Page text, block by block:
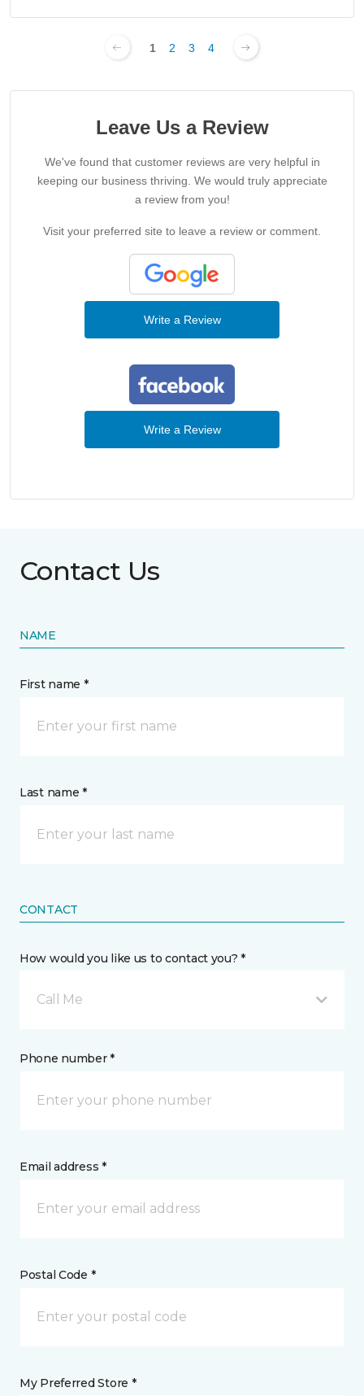
1 2 3 4
Leave Us a Review
We've found that customer reviews are very helpful in
keeping our business thriving. We would truly appreciate
a review from you!
Visit your preferred site to leave a review or comment.
Write a Review
Write a Review
Contact Us
NAME
First name *
Last name *
CONTACT
How would you like us to contact you? *
Call Me
Phone number *
Email address *
Postal Code *
My Preferred Store *